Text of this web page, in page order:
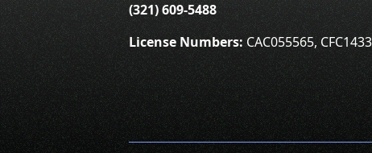
(321) 609-5488
License Numbers:CAC055565,